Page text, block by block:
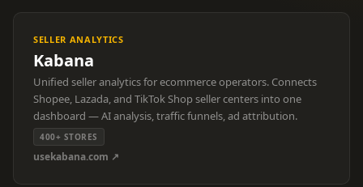
SELLER ANALYTICS
Kabana
Unified seller analytics for ecommerce operators. Connects
Shopee, Lazada, and TikTok Shop seller centers into one
dashboard — AI analysis, traffic funnels, ad attribution.
400+ STORES
usekabana.com ↗